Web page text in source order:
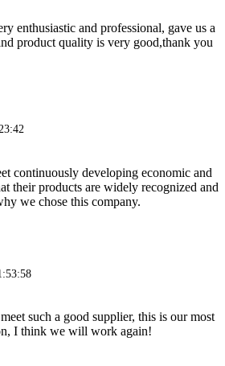
enthusiastic and professional, gave us a
product quality is very good,thank you
continuously developing economic and
their products are widely recognized and
we chose this company.
such a good supplier, this is our most
I think we will work again!